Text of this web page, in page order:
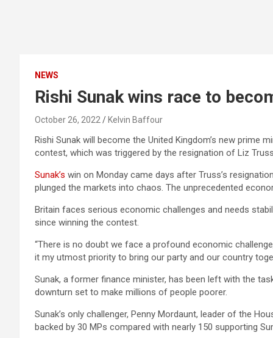
NEWS
Rishi Sunak wins race to
October 26, 2022 Kelvin Baffour
Rishi Sunak will become the United Kingdom’s new prime
contest, which was triggered by the resignation of Liz
Sunak’s win on Monday came days after Truss’s
plunged the markets into chaos. The unprecedented
Britain faces serious economic challenges and needs
since winning the contest.
“There is no doubt we face a profound economic
it my utmost priority to bring our party and our country
Sunak, a former finance minister, has been left with the
downturn set to make millions of people poorer.
Sunak’s only challenger, Penny Mordaunt, leader of the
backed by 30 MPs compared with nearly 150 supporting